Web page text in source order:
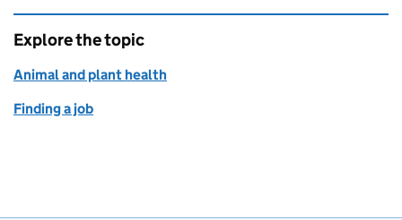
Explore the topic
Animal and plant health
Finding a job